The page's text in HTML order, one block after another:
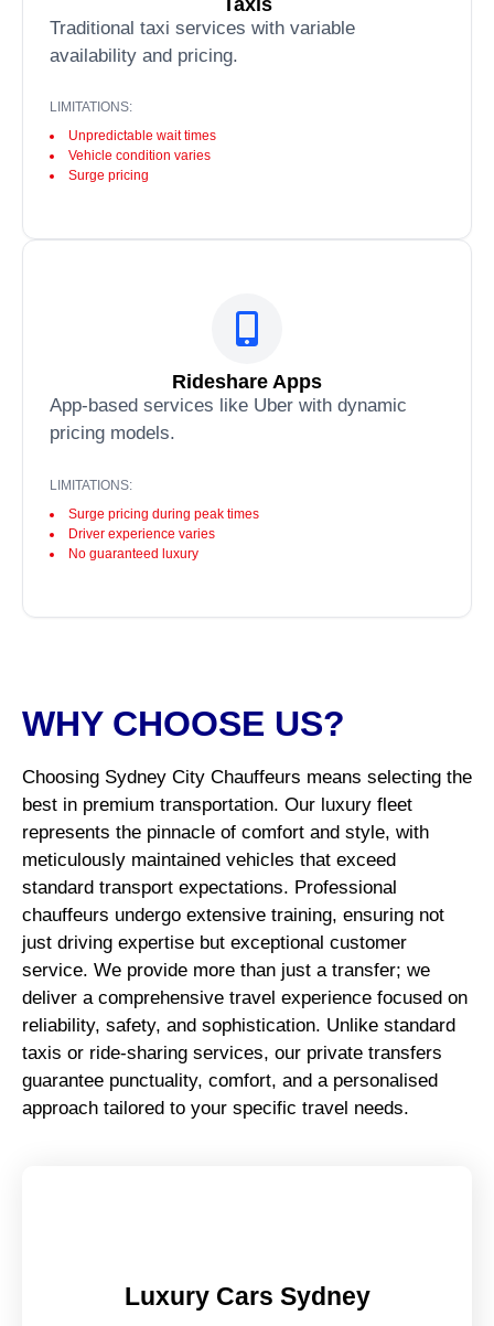
Traditional taxi services with variable
availability and pricing.
LIMITATIONS:
Unpredictable wait times
Vehicle condition varies
Surge pricing
Rideshare Apps
App-based services like Uber with dynamic
pricing models.
LIMITATIONS:
Surge pricing during peak times
Driver experience varies
No guaranteed luxury
WHY CHOOSE US?
Choosing Sydney City Chauffeurs means selecting the
best in premium transportation. Our luxury fleet
represents the pinnacle of comfort and style, with
meticulously maintained vehicles that exceed
standard transport expectations. Professional
chauffeurs undergo extensive training, ensuring not
just driving expertise but exceptional customer
service. We provide more than just a transfer; we
deliver a comprehensive travel experience focused on
reliability, safety, and sophistication. Unlike standard
taxis or ride-sharing services, our private transfers
guarantee punctuality, comfort, and a personalised
approach tailored to your specific travel needs.
Luxury Cars Sydney